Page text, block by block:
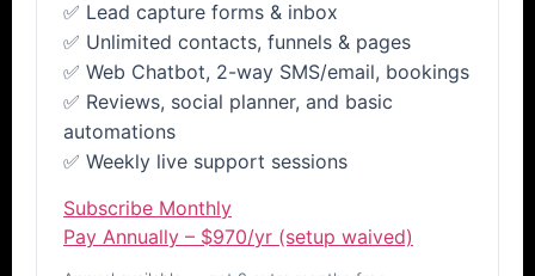
✅ Lead capture forms & inbox
✅ Unlimited contacts, funnels & pages
✅ Web Chatbot, 2-way SMS/email, bookings
✅ Reviews, social planner, and basic
automations
✅ Weekly live support sessions
Subscribe Monthly
Pay Annually – $970/yr (setup waived)